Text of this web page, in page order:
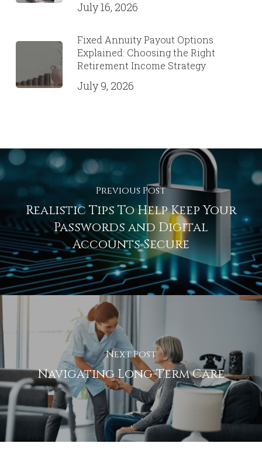
July 16, 2026
Fixed Annuity Payout Options
Explained: Choosing the Right
Retirement Income Strategy
July 9, 2026
Previous Post
Realistic Tips To Help Keep Your
Passwords and Digital
Accounts Secure
Next Post
Navigating Long-Term Care